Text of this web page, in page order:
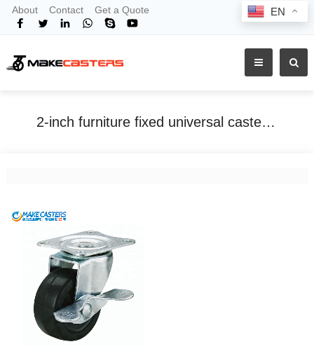
About Contact Get a Quote
2-inch furniture fixed universal caster black rubber wheel industrial side brake mute tea table storage rack cabinet hanger
EN